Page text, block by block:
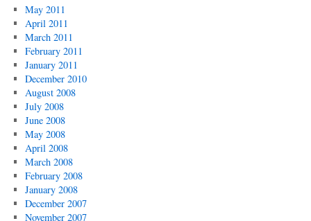
May 2011
April 2011
March 2011
February 2011
January 2011
December 2010
August 2008
July 2008
June 2008
May 2008
April 2008
March 2008
February 2008
January 2008
December 2007
November 2007